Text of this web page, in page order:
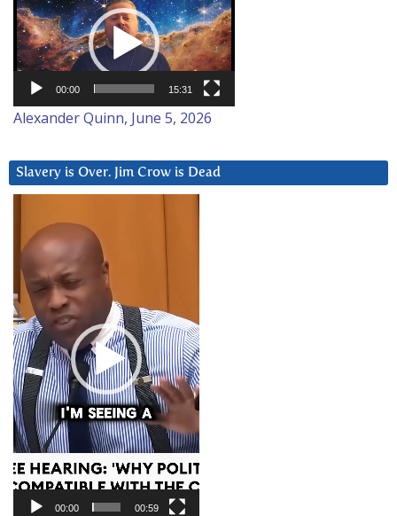
Player
00:00 15:31
Alexander Quinn, June 5, 2026
Slavery is Over. Jim Crow is Dead
Player
00:00 00:59